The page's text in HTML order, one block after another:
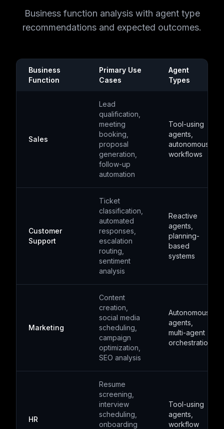
Business function analysis with agent type
recommendations and expected outcomes.
Business
Function
Primary Use
Cases
Agent
Types
Sales
Lead
qualification,
meeting
booking,
proposal
generation,
follow-up
automation
Tool-using
agents,
autonomous
workflows
Customer
Support
Ticket
classification,
automated
responses,
escalation
routing,
sentiment
analysis
Reactive
agents,
planning-
based
systems
Marketing
Content
creation,
social media
scheduling,
campaign
optimization,
SEO analysis
Autonomous
agents,
multi-agent
orchestration
HR
Resume
screening,
interview
scheduling,
onboarding
Tool-using
agents,
workflow